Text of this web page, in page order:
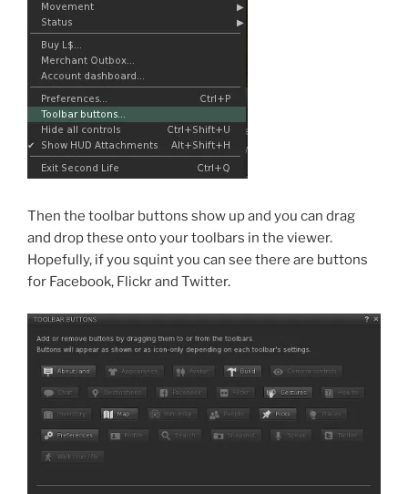
Then the toolbar buttons show up and you can drag
and drop these onto your toolbars in the viewer.
Hopefully, if you squint you can see there are buttons
for Facebook, Flickr and Twitter.